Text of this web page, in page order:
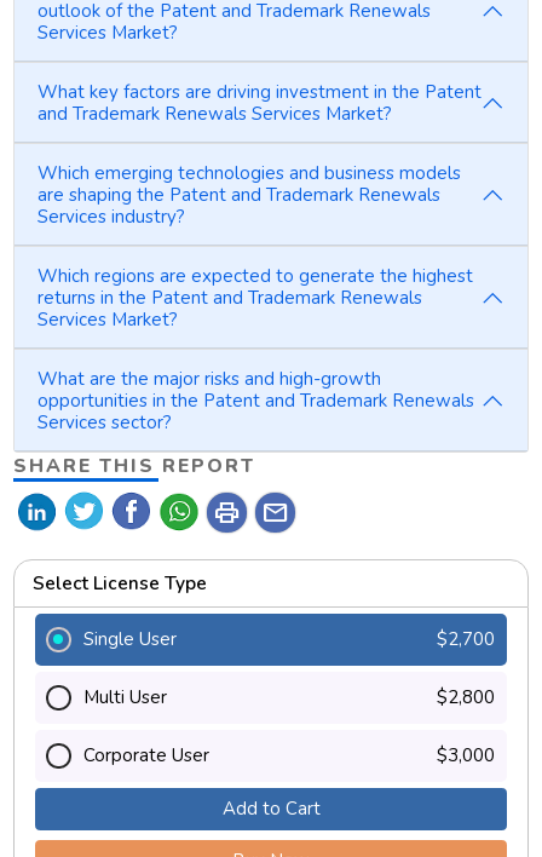
outlook of the Patent and Trademark Renewals
Services Market?
What key factors are driving investment in the Patent
and Trademark Renewals Services Market?
Which emerging technologies and business models
are shaping the Patent and Trademark Renewals
Services industry?
Which regions are expected to generate the highest
returns in the Patent and Trademark Renewals
Services Market?
What are the major risks and high-growth
opportunities in the Patent and Trademark Renewals
Services sector?
SHARE THIS REPORT
print mail
Select License Type
Single User $2,700
Multi User $2,800
Corporate User $3,000
Add to Cart